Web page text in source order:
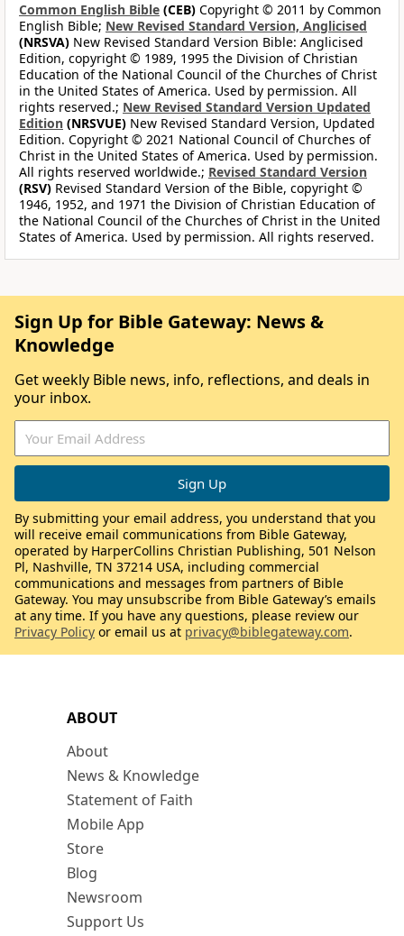
Common English Bible (CEB) Copyright © 2011 by Common
English Bible; New Revised Standard Version, Anglicised
(NRSVA) New Revised Standard Version Bible: Anglicised
Edition, copyright © 1989, 1995 the Division of Christian
Education of the National Council of the Churches of Christ
in the United States of America. Used by permission. All
rights reserved.; New Revised Standard Version Updated
Edition (NRSVUE) New Revised Standard Version, Updated
Edition. Copyright © 2021 National Council of Churches of
Christ in the United States of America. Used by permission.
All rights reserved worldwide.; Revised Standard Version
(RSV) Revised Standard Version of the Bible, copyright ©
1946, 1952, and 1971 the Division of Christian Education of
the National Council of the Churches of Christ in the United
States of America. Used by permission. All rights reserved.
ABOUT
About
News & Knowledge
Statement of Faith
Mobile App
Store
Blog
Newsroom
Support Us
Sign Up for Bible Gateway: News &
Knowledge
Get weekly Bible news, info, reflections, and deals in
your inbox.
By submitting your email address, you understand that you
will receive email communications from Bible Gateway,
operated by HarperCollins Christian Publishing, 501 Nelson
Pl, Nashville, TN 37214 USA, including commercial
communications and messages from partners of Bible
Gateway. You may unsubscribe from Bible Gateway’s emails
at any time. If you have any questions, please review our
Privacy Policy or email us at privacy@biblegateway.com.